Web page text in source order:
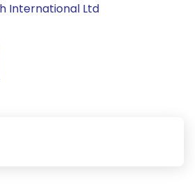
International Ltd